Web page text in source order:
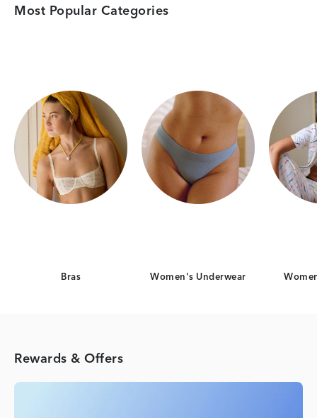
Most Popular Categories
Bras Women's Underwear
Rewards & Offers